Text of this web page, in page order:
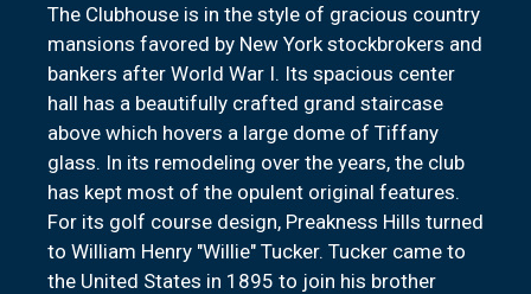
The Clubhouse is in the style of gracious country
mansions favored by New York stockbrokers and
bankers after World War I. Its spacious center
hall has a beautifully crafted grand staircase
above which hovers a large dome of Tiffany
glass. In its remodeling over the years, the club
has kept most of the opulent original features.
For its golf course design, Preakness Hills turned
to William Henry "Willie" Tucker. Tucker came to
the United States in 1895 to join his brother